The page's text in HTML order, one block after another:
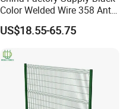
Color Welded Wire 358 Anti
Climb Security Mesh
Fencing
US$18.55-65.75